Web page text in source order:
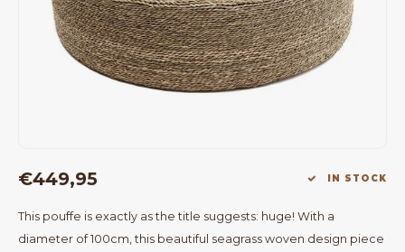
Bar Tables
Cloth Hangers
€449,95 IN STOCK
This pouffe is exactly as the title suggests: huge! With a
diameter of 100cm, this beautiful seagrass woven design piece